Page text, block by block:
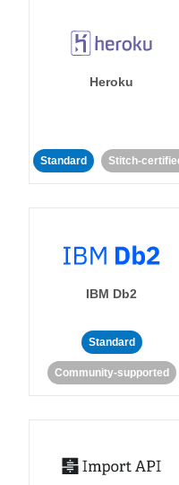
Heroku
Standard Stitch-
IBM Db2
Standard
Community-supported